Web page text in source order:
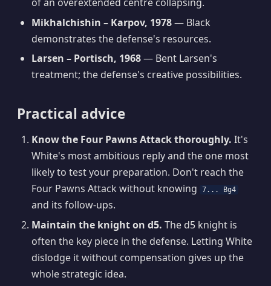
Mikhalchishin – Karpov, 1978— Black
demonstrates the defense's resources.
Larsen – Portisch, 1968— Bent Larsen's
treatment; the defense's creative possibilities.
Practical advice
Know the Four Pawns Attack thoroughly. It's
White's most ambitious reply and the one most
likely to test your preparation. Don't reach the
Four Pawns Attack without knowing
7... Bg4
and its follow-ups.
Maintain the knight on d5. The d5 knight is
often the key piece in the defense. Letting White
dislodge it without compensation gives up the
whole strategic idea.